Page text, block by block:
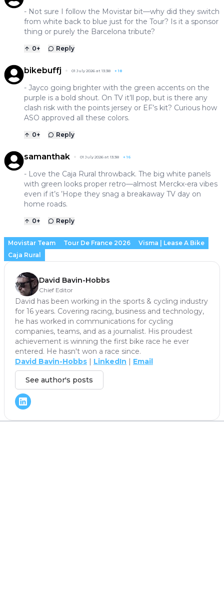
- Not sure I follow the Movistar bit—why did they switch
from white back to blue just for the Tour? Is it a sponsor
thing or purely the Barcelona tribute?
0+ Reply
bikebuffj 01 July 2026 at 13:38 +18
- Jayco going brighter with the green accents on the
purple is a bold shout. On TV it’ll pop, but is there any
clash risk with the points jersey or EF’s kit? Curious how
ASO approved all these colors.
0+ Reply
samanthak 01 July 2026 at 13:38 +16
- Love the Caja Rural throwback. The big white panels
with green looks proper retro—almost Merckx-era vibes
even if it’s ’Hope they snag a breakaway TV day on
home roads.
0+ Reply
Movistar Team Tour De France 2026
Visma | Lease A Bike
Caja Rural
David Bavin-Hobbs
Chief Editor
David has been working in the sports & cycling industry
for 16 years. Covering racing, business and technology,
he has worked in communications for cycling
companies, teams, and as a journalist. His proudest
achievement is winning the first bike race he ever
entered. He hasn't won a race since.
David Bavin-Hobbs | LinkedIn | Email
See author's posts